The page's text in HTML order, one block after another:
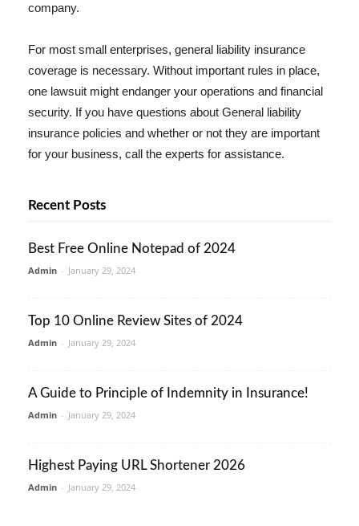
company.
For most small enterprises, general liability insurance
coverage is necessary. Without important rules in place,
one lawsuit might endanger your operations and financial
security. If you have questions about General liability
insurance policies and whether or not they are important
for your business, call the experts for assistance.
Recent Posts
Best Free Online Notepad of 2024
Admin - January 29, 2024
Top 10 Online Review Sites of 2024
Admin - January 29, 2024
A Guide to Principle of Indemnity in Insurance!
Admin - January 29, 2024
Highest Paying URL Shortener 2026
Admin - January 29, 2024